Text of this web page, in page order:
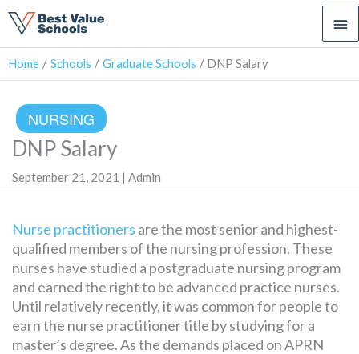
Home Schools Graduate Schools DNP Salary
NURSING
DNP Salary
September 21, 2021 | Admin
Nurse practitioners are the most senior and highest-
qualified members of the nursing profession. These
nurses have studied a postgraduate nursing program
and earned the right to be advanced practice nurses.
Until relatively recently, it was common for people to
earn the nurse practitioner title by studying for a
master’s degree. As the demands placed on APRN